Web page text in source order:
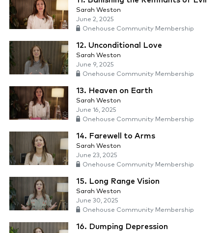
Sarah Weston
June 2, 2025
Onehouse Community Membership
12. Unconditional Love
Sarah Weston
June 9, 2025
Onehouse Community Membership
13. Heaven on Earth
Sarah Weston
June 16, 2025
Onehouse Community Membership
14. Farewell to Arms
Sarah Weston
June 23, 2025
Onehouse Community Membership
15. Long Range Vision
Sarah Weston
June 30, 2025
Onehouse Community Membership
16. Dumping Depression